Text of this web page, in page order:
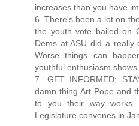
increases than you have
6. There's been a lot on
the youth vote bailed on
Dems at ASU did a really
Worse things can
youthful enthusiasm
7. GET INFORMED;
damn thing Art Pope and
to you their way
Legislature convenes in